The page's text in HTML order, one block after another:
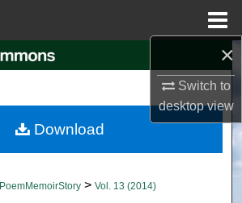
×
Switch to
desktopview
Search
My Account
About
PoemMemoirStory > Vol. 13 (2014)
Download